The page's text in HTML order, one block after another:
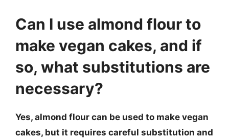
Can I use almond flour to
make vegan cakes, and if
so, what substitutions are
necessary?
Yes, almond flour can be used to make vegan
cakes, but it requires careful substitution and